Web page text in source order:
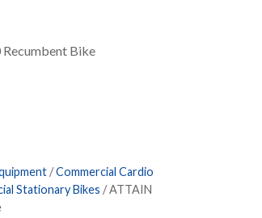
Bike
/Commercial Cardio
Stationary Bikes / ATTAIN